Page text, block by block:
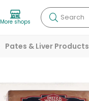
More shops Search
Pates & Liver Products